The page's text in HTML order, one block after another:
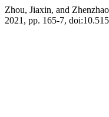
Zhou, Jiaxin, and
2021, pp. 165-7,